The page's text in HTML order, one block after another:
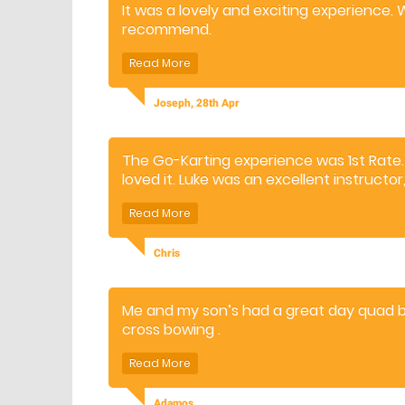
It was a lovely and exciting experience.
recommend.
Joseph, 28th Apr
The Go-Karting experience was 1st
loved it. Luke was an excellent
correct balance of experience, safety
Chris
Me and my son’s had a great day quad
cross bowing .
The instructors were brilliant and
We will definitely be coming back for